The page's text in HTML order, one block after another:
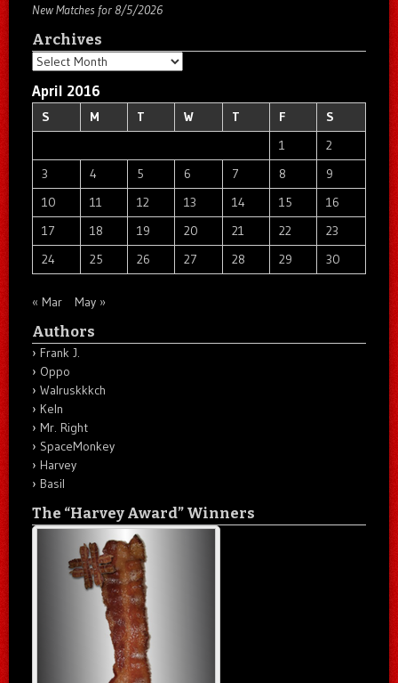
New Matches for 8/5/2026
Archives
Archives
April 2016
S M T W T F
S
1
2
3
4 5 6 7 8
9
10
11 12 13 14 15
16
17
18 19 20 21 22
23
24
25 26 27 28 29 30
« Mar May »
Authors
Frank J.
Oppo
Walruskkkch
Keln
Mr. Right
SpaceMonkey
Harvey
Basil
The “Harvey Award” Winners